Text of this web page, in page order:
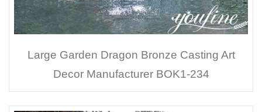
Large Garden Dragon Bronze Casting Art
Decor Manufacturer BOK1-234